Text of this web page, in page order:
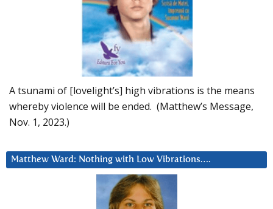
A tsunami of [lovelight’s] high vibrations is the means
whereby violence will be ended. (Matthew’s Message,
Nov. 1, 2023.)
Matthew Ward: Nothing with Low Vibrations….